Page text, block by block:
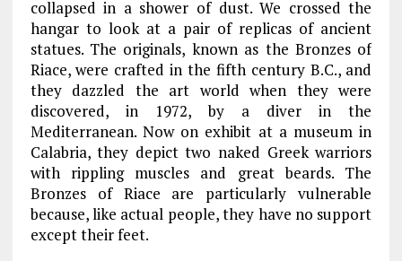
collapsed in a shower of dust. We crossed the
hangar to look at a pair of replicas of ancient
statues. The originals, known as the Bronzes of
Riace, were crafted in the fifth century B.C., and
they dazzled the art world when they were
discovered, in 1972, by a diver in the
Mediterranean. Now on exhibit at a museum in
Calabria, they depict two naked Greek warriors
with rippling muscles and great beards. The
Bronzes of Riace are particularly vulnerable
because, like actual people, they have no support
except their feet.